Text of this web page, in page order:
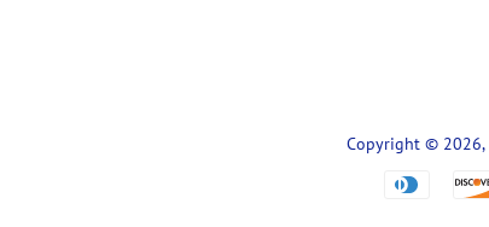
Copyright © 2026,